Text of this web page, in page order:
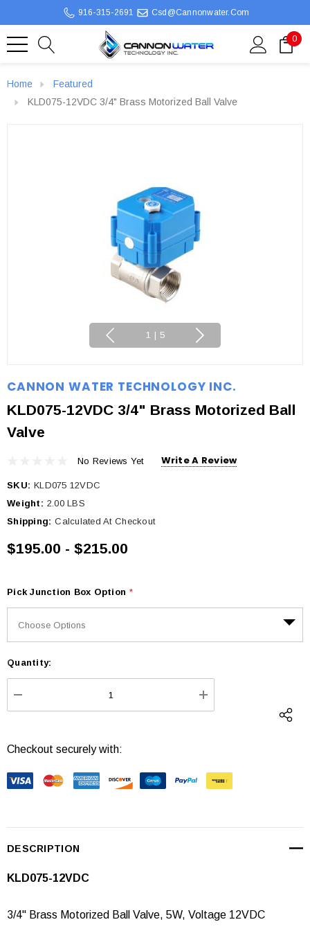
916-315-2691 Csd@cannonwater.com
0
Home
Featured
KLD075-12VDC 3/4" Brass Motorized Ball Valve
1 | 5
CANNON WATER TECHNOLOGY INC.
KLD075-12VDC 3/4" Brass Motorized Ball
Valve
No Reviews Yet Write A Review
SKU: KLD075 12VDC
Weight: 2.00 LBS
Shipping: Calculated At Checkout
$195.00 - $215.00
Pick Junction Box Option *
Current
Stock:
Quantity:
DECREASE QUANTITY: INCREASE
Checkout securely with:
DESCRIPTION
KLD075-12VDC
3/4" Brass Motorized Ball Valve, 5W, Voltage 12VDC